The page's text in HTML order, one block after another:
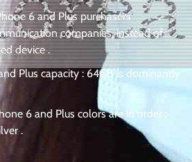
6 and Plus purchasers
companies, instead of
device .
Plus capacity : 64GB is dominantly
6 and Plus colors are in order :
.